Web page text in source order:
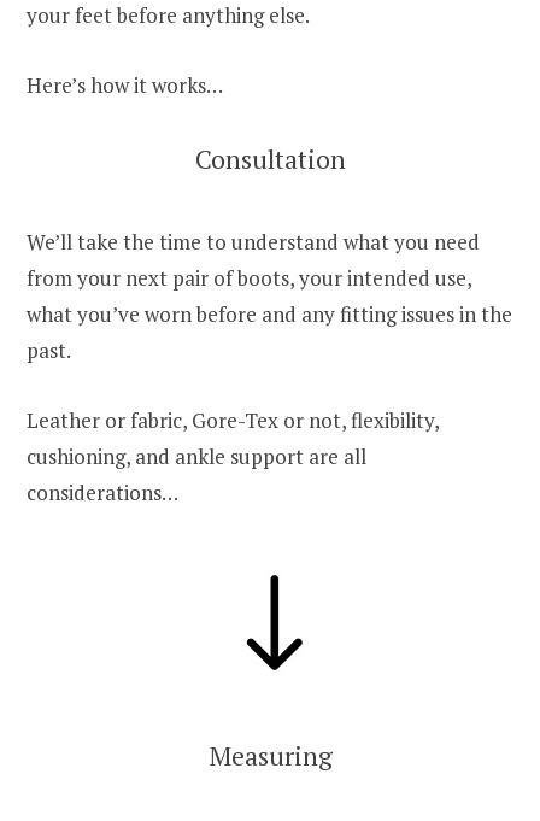
your feet before anything else.
Here’s how it works…
Consultation
We’ll take the time to understand what you need
from your next pair of boots, your intended use,
what you’ve worn before and any fitting issues in the
past.
Leather or fabric, Gore-Tex or not, flexibility,
cushioning, and ankle support are all
considerations…
Measuring